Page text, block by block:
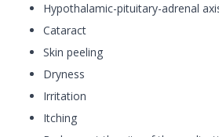
Hypothalamic-pituitary-adrenal
Cataract
Skin peeling
Dryness
Irritation
Itching